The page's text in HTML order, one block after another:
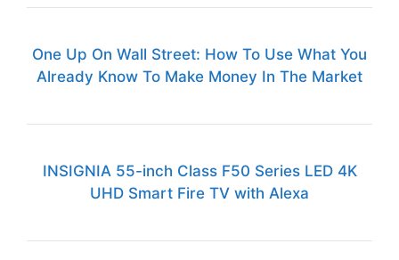
One Up On Wall Street: How To Use What You
Already Know To Make Money In The Market
INSIGNIA 55-inch Class F50 Series LED 4K
UHD Smart Fire TV with Alexa